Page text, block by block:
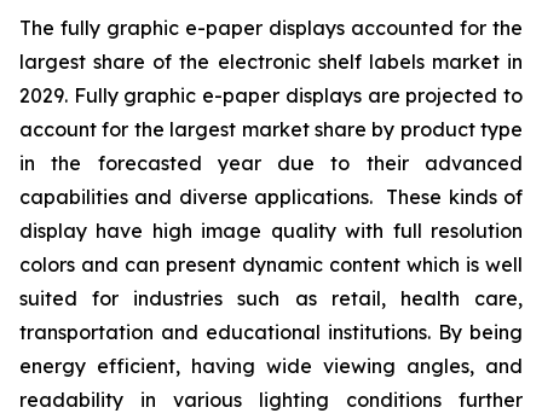
The fully graphic e-paper displays accounted for the
largest share of the electronic shelf labels market in
2029. Fully graphic e-paper displays are projected to
account for the largest market share by product type
in the forecasted year due to their advanced
capabilities and diverse applications. These kinds of
display have high image quality with full resolution
colors and can present dynamic content which is well
suited for industries such as retail, health care,
transportation and educational institutions. By being
energy efficient, having wide viewing angles, and
readability in various lighting conditions further